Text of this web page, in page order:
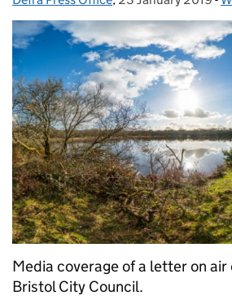
Media coverage of a letter on
Bristol City Council.